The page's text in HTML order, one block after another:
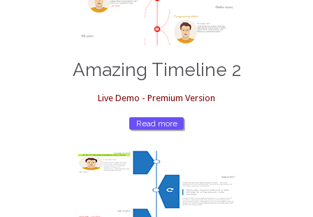
Amazing Timeline 2
Live Demo - Premium Version
Read more